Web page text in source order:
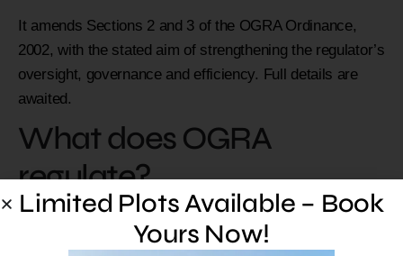
It amends Sections 2 and 3 of the OGRA Ordinance,
2002, with the stated aim of strengthening the regulator’s
oversight, governance and efficiency. Full details are
awaited.
What does OGRA
regulate?
OGRA regulates Pakistan’s oil and natural gas sectors,
including licensing, transmission, distribution, pricing
Limited Plots Available – Book
Yours Now!